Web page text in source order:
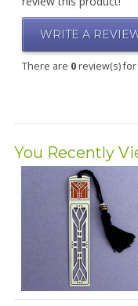
WRITE A
There are 0review(s)
You Recently